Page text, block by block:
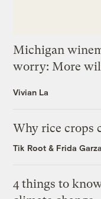
Michigan
worry: More
Vivian La
Why rice crops
Tik Root & Frida Garza
4 things to